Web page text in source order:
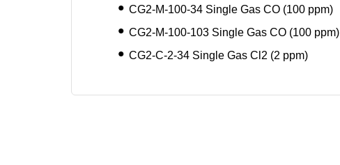
CG2-M-100-34 Single Gas CO (100 ppm)
CG2-M-100-103 Single Gas CO (100 ppm)
CG2-C-2-34 Single Gas Cl2 (2 ppm)